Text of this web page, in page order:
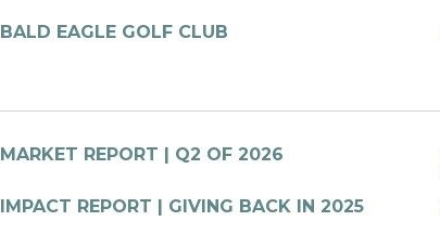
BALD EAGLE GOLF CLUB
MARKET REPORT | Q2 OF 2026
IMPACT REPORT | GIVING BACK IN 2025